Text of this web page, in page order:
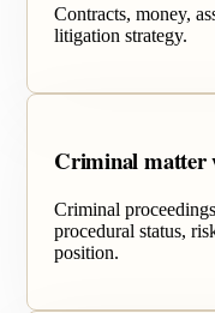
Contracts, money,
litigation strategy.
Criminal matter
Criminal
procedural status,
position.